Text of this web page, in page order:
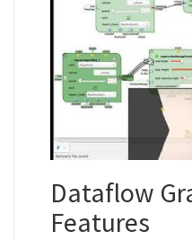
Dataflow
Features